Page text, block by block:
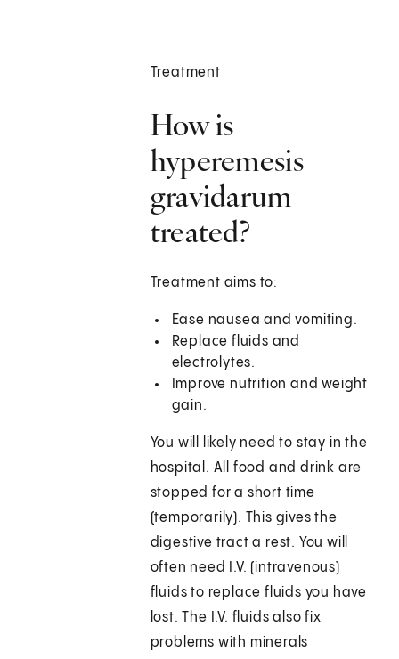
Treatment
How is
hyperemesis
gravidarum
treated?
Treatment aims to:
Ease nausea and vomiting.
Replace fluids and
electrolytes.
Improve nutrition and weight
gain.
You will likely need to stay in the
hospital. All food and drink are
stopped for a short time
(temporarily). This gives the
digestive tract a rest. You will
often need I.V. (intravenous)
fluids to replace fluids you have
lost. The I.V. fluids also fix
problems with minerals